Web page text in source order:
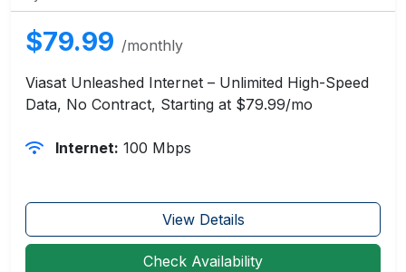
$79.99 /monthly
Viasat Unleashed Internet – Unlimited High-Speed
Data, No Contract, Starting at $79.99/mo
Internet: 100 Mbps
View Details
Check Availability